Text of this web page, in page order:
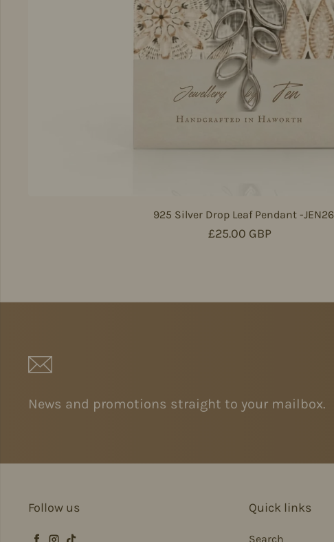
925 Silver Drop Leaf Pendant -JEN26
Regular price
£25.00 GBP
News and promotions straight to your mailbox.
Follow us Quick links
Search